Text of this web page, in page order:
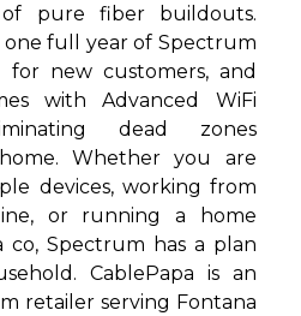
of pure fiber buildouts.
one full year of Spectrum
for new customers, and
with Advanced WiFi
dead zones
Whether you are
devices, working from
or running a home
co, Spectrum has a plan
CablePapa is an
retailer serving Fontana